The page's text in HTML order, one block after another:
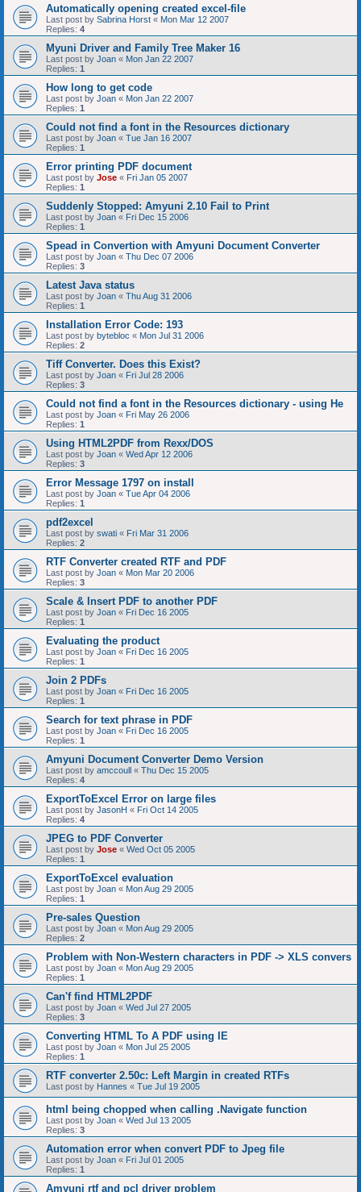
Automatically opening created excel-file
Last post by Sabrina Horst « Mon Mar 12 2007
Replies: 4
Myuni Driver and Family Tree Maker 16
Last post by Joan « Mon Jan 22 2007
Replies: 1
How long to get code
Last post by Joan « Mon Jan 22 2007
Replies: 1
Could not find a font in the Resources dictionary
Last post by Joan « Tue Jan 16 2007
Replies: 1
Error printing PDF document
Last post by Jose « Fri Jan 05 2007
Replies: 1
Suddenly Stopped: Amyuni 2.10 Fail to Print
Last post by Joan « Fri Dec 15 2006
Replies: 1
Spead in Convertion with Amyuni Document Converter
Last post by Joan « Thu Dec 07 2006
Replies: 3
Latest Java status
Last post by Joan « Thu Aug 31 2006
Replies: 1
Installation Error Code: 193
Last post by bytebloc « Mon Jul 31 2006
Replies: 2
Tiff Converter. Does this Exist?
Last post by Joan « Fri Jul 28 2006
Replies: 3
Could not find a font in the Resources dictionary - using He
Last post by Joan « Fri May 26 2006
Replies: 1
Using HTML2PDF from Rexx/DOS
Last post by Joan « Wed Apr 12 2006
Replies: 3
Error Message 1797 on install
Last post by Joan « Tue Apr 04 2006
Replies: 1
pdf2excel
Last post by swati « Fri Mar 31 2006
Replies: 2
RTF Converter created RTF and PDF
Last post by Joan « Mon Mar 20 2006
Replies: 3
Scale & Insert PDF to another PDF
Last post by Joan « Fri Dec 16 2005
Replies: 1
Evaluating the product
Last post by Joan « Fri Dec 16 2005
Replies: 1
Join 2 PDFs
Last post by Joan « Fri Dec 16 2005
Replies: 1
Search for text phrase in PDF
Last post by Joan « Fri Dec 16 2005
Replies: 1
Amyuni Document Converter Demo Version
Last post by amccoull « Thu Dec 15 2005
Replies: 4
ExportToExcel Error on large files
Last post by JasonH « Fri Oct 14 2005
Replies: 4
JPEG to PDF Converter
Last post by Jose « Wed Oct 05 2005
Replies: 1
ExportToExcel evaluation
Last post by Joan « Mon Aug 29 2005
Replies: 1
Pre-sales Question
Last post by Joan « Mon Aug 29 2005
Replies: 2
Problem with Non-Western characters in PDF -> XLS convers
Last post by Joan « Mon Aug 29 2005
Replies: 1
Can'f find HTML2PDF
Last post by Joan « Wed Jul 27 2005
Replies: 3
Converting HTML To A PDF using IE
Last post by Joan « Mon Jul 25 2005
Replies: 1
RTF converter 2.50c: Left Margin in created RTFs
Last post by Hannes « Tue Jul 19 2005
html being chopped when calling .Navigate function
Last post by Joan « Wed Jul 13 2005
Replies: 3
Automation error when convert PDF to Jpeg file
Last post by Joan « Fri Jul 01 2005
Replies: 1
Amyuni rtf and pcl driver problem